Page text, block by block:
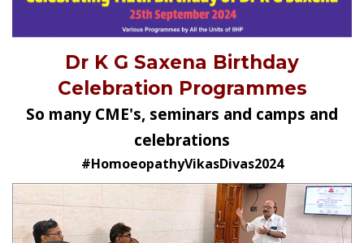
Dr K G Saxena Birthday
Celebration Programmes
So many CME's, seminars and camps and
celebrations
#HomoeopathyVikasDivas2024